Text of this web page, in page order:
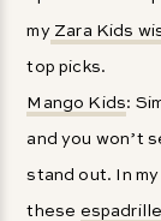
myZara Kids
top picks.
Mango Kids:
and you won’t
stand out. In
these